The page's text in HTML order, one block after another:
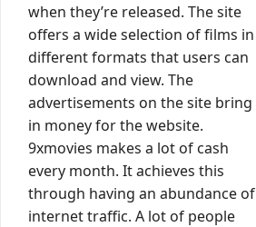
when they’re released. The site
offers a wide selection of films in
different formats that users can
download and view. The
advertisements on the site bring
in money for the website.
9xmovies makes a lot of cash
every month. It achieves this
through having an abundance of
internet traffic. A lot of people